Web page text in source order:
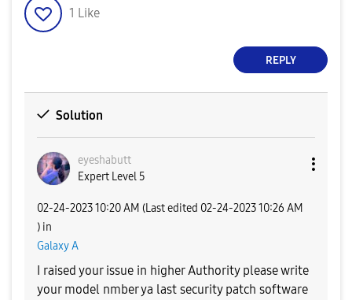
1 Like
REPLY
Solution
eyeshabutt
Expert Level 5
‎02-24-202310:20 AM (Last edited ‎02-24-202310:26 AM
) in
Galaxy A
I raised your issue in higher Authority please write
your model nmber ya last security patch software